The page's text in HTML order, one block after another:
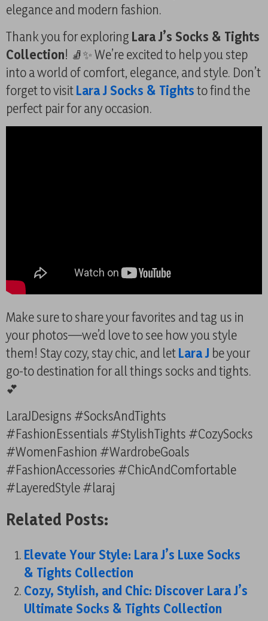
elegance and modern fashion.
Thank you for exploring Lara J’s Socks & Tights
Collection! 🧦✨ We’re excited to help you step
into a world of comfort, elegance, and style. Don’t
forget to visitLara J Socks & Tightsto find the
perfect pair for any occasion.
Make sure to share your favorites and tag us in
your photos—we’d love to see how you style
them! Stay cozy, stay chic, and letLara J be your
go-to destination for all things socks and tights.
💕
LaraJDesigns #SocksAndTights
#FashionEssentials #StylishTights #CozySocks
#WomenFashion #WardrobeGoals
#FashionAccessories #ChicAndComfortable
#LayeredStyle #laraj
Related Posts:
Elevate Your Style: Lara J’s Luxe Socks
& Tights Collection
Cozy, Stylish, and Chic: Discover Lara J’s
Ultimate Socks & Tights Collection